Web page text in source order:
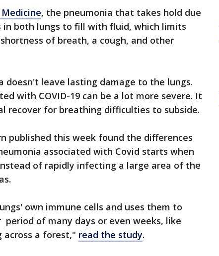
, the pneumonia that takes hold due
in both lungs to fill with fluid, which limits
of breath, a cough, and other
doesn't leave lasting damage to the lungs.
with COVID-19 can be a lot more severe. It
recover for breathing difficulties to subside.
published this week found the differences
associated with Covid starts when
of rapidly infecting a large area of the
own immune cells and uses them to
period of many days or even weeks, like
a forest," read the study.